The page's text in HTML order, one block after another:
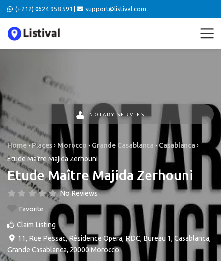
(+212) 0624 958 591 | support@listival.com
NOTARY SERVIES
Home›Places› Morocco › Grande Casablanca ›Casablanca ›
Etude Maître Majida Zerhouni
Etude Maître Majida Zerhouni
No Reviews
Favorite
Claim Listing
11, Rue Pessac, Résidence Opera, RDC, Bureau 1, Casablanca,
Grande Casablanca, 20000Morocco.